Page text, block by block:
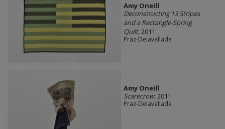
Amy Oneill
Deconstructing 13 Stripes
and a Rectangle-Spring
Quilt, 2011
Praz-Delavallade
Amy Oneill
Scarecrow, 2011
Praz-Delavallade